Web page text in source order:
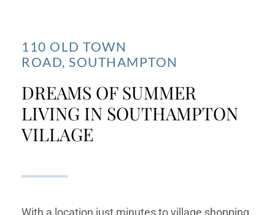
110 OLD TOWN
ROAD, SOUTHAMPTON
DREAMS OF SUMMER
LIVING IN SOUTHAMPTON
VILLAGE
With a location just minutes to village shopping